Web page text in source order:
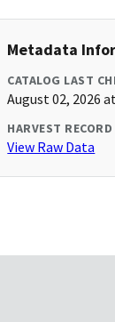
Metadata
CATALOG LAST
August 02, 2026
HARVEST RECORD
View Raw Data